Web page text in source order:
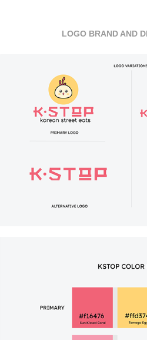
LOGO BRAND AND